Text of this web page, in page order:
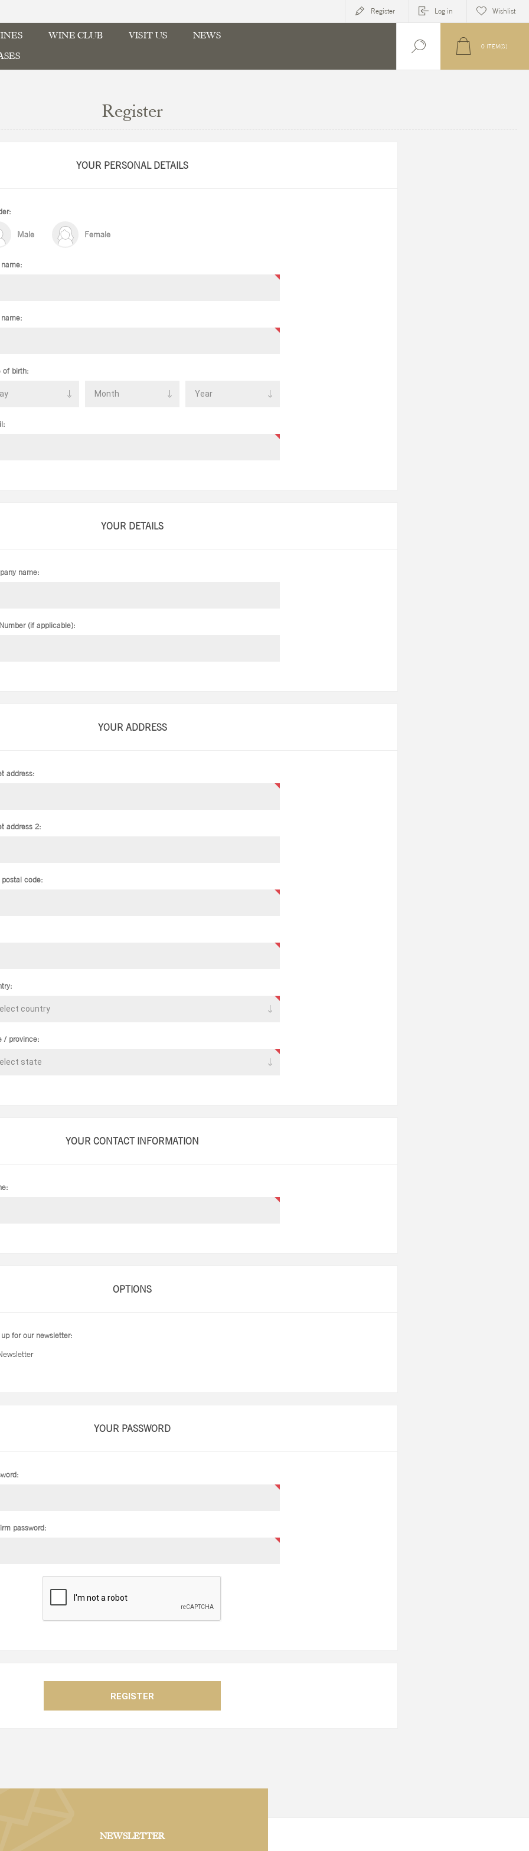
Register Log in Wishlist
WINE CLUB VISIT US
NEWS
0 ITEM(S)
Register
YOUR PERSONAL DETAILS
Male Female
of birth:
YOUR DETAILS
name:
(if applicable):
YOUR ADDRESS
address:
address 2:
code:
/ province:
YOUR CONTACT INFORMATION
OPTIONS
up for our newsletter:
YOUR PASSWORD
password:
NEWSLETTER